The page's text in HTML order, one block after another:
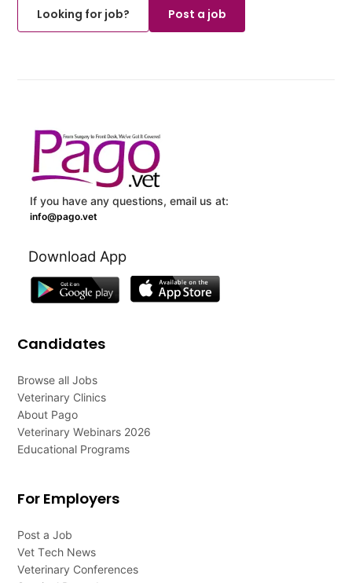
Looking for job?
Post a job
If you have any questions, email us at:
info@pago.vet
Download App
Candidates
Browse all Jobs
Veterinary Clinics
About Pago
Veterinary Webinars 2026
Educational Programs
For Employers
Post a Job
Vet Tech News
Veterinary Conferences